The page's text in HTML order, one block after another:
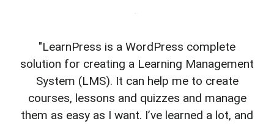
"LearnPress is a WordPress complete
solution for creating a Learning Management
System (LMS). It can help me to create
courses, lessons and quizzes and manage
them as easy as I want. I’ve learned a lot, and